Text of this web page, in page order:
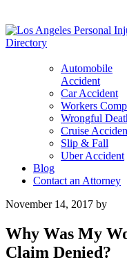
Automobile
Accident
Car Accident
Workers
Wrongful
Cruise
Slip & Fall
Uber Accident
Blog
Contact an Attorney
November 14, 2017 by
Why Was My
Claim Denied?